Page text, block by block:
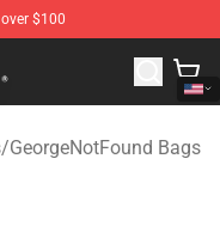
$100
GeorgeNotFound
/GeorgeNotFound Bags